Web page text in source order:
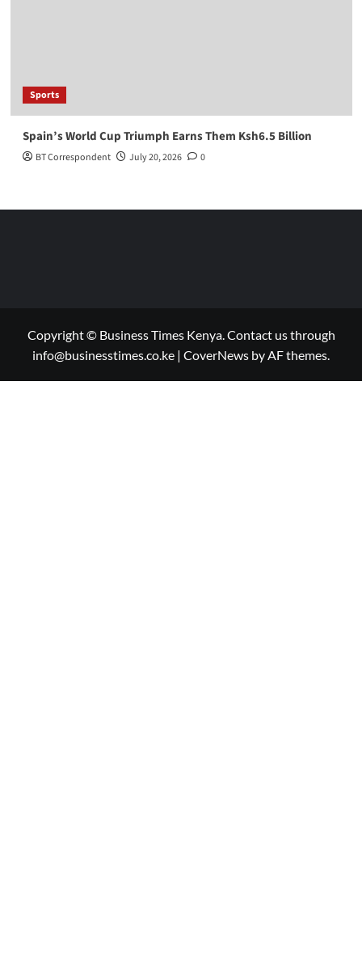
Sports
Spain’s World Cup Triumph Earns Them Ksh6.5 Billion
BT Correspondent July 20, 2026 0
Copyright © Business Times Kenya. Contact us through
info@businesstimes.co.ke | CoverNews by AF themes.